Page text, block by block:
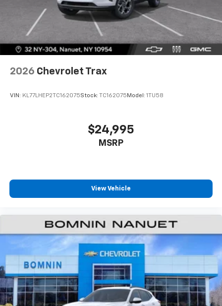
2026 Chevrolet Trax
VIN: KL77LHEP2TC162075Stock: TC162075 Model: 1TU58
$24,995
MSRP
View Vehicle